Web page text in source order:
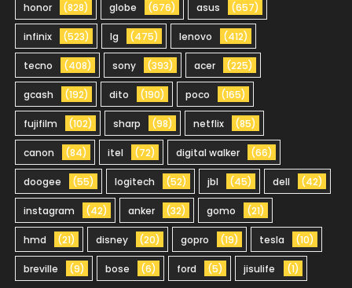
honor (828) globe (676) asus (657)
infinix (523) lg (475) lenovo (412)
tecno (408) sony (393) acer (225)
gcash (192) dito (190) poco (165)
fujifilm (102) sharp (98) netflix (85)
canon (84) itel (72) digital walker (66)
doogee (55) logitech (52) jbl (45) dell (42)
instagram (42) anker (32) gomo (21)
hmd (21) disney (20) gopro (19) tesla (10)
breville (9) bose (6) ford (5) jisulife (1)